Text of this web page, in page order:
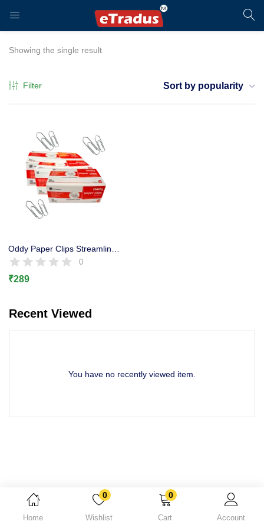
LOGIN
Enter your username and password to login.
Remember me
Home
0
Wishlist
0
Cart Account
Showing the single result
Filter Sort by popularity
Oddy Paper Clips Streamlined Nickel Plated Rust Proof (Set of 5 Dibbi)
0
₹289
Recent Viewed
You have no recently viewed item.